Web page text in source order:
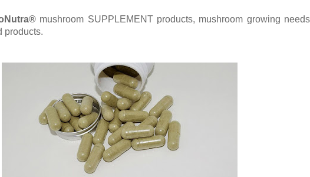
mushroom SUPPLEMENT products, mushroom growing
products.